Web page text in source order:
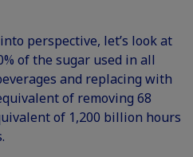
perspective, let’s look at
of the sugar used in all
and replacing with
of removing 68
of 1,200 billion hours